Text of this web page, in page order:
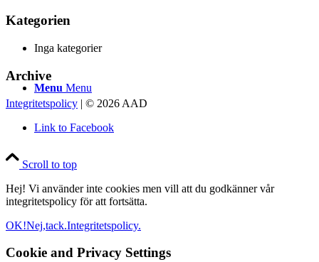
Menu Menu
Kategorien
Inga kategorier
Archive
Integritetspolicy | © 2026 AAD
Link to Facebook
Scroll to top
Hej! Vi använder inte cookies men vill att du godkänner vår
integritetspolicy för att fortsätta.
OK!Nej,tack.Integritetspolicy.
Cookie and Privacy Settings